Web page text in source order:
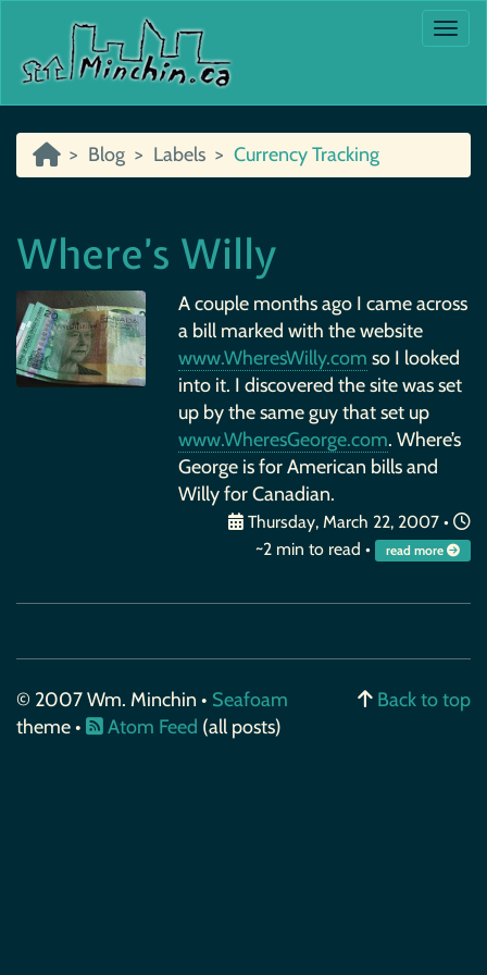
Blog Labels Currency Tracking
Where’s Willy
A couple months ago I came across
a bill marked with the website
www.WheresWilly.com so I looked
into it. I discovered the site was set
up by the same guy that set up
www.WheresGeorge.com. Where’s
George is for American bills and
Willy for Canadian.
Thursday, March 22, 2007 •
~2 min to read •
read more
© 2007 Wm. Minchin • Seafoam
theme •
Atom Feed (all posts)
Back to top